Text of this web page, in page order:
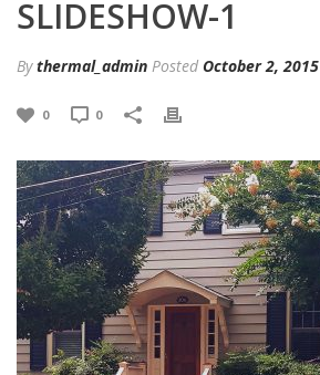
SLIDESHOW-1
Bythermal_admin Posted October 2, 2015
0 0